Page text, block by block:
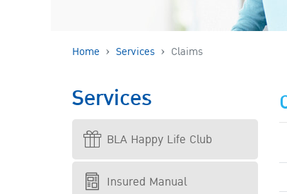
Home Services Claims
Services
BLA Happy Life Club
Insured Manual